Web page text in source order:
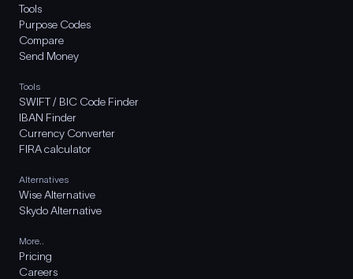
Tools
Purpose Codes
Compare
Send Money
Tools
SWIFT / BIC Code Finder
IBAN Finder
Currency Converter
FIRA calculator
Alternatives
Wise Alternative
Skydo Alternative
More..
Pricing
Careers